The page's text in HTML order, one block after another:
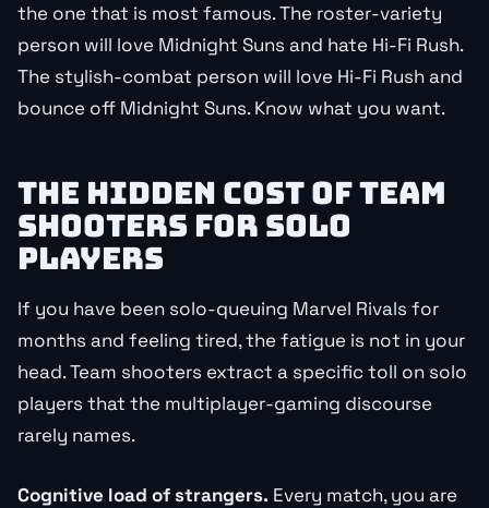
the one that is most famous. The roster-variety
person will love Midnight Suns and hate Hi-Fi Rush.
The stylish-combat person will love Hi-Fi Rush and
bounce off Midnight Suns. Know what you want.
THE HIDDEN COST OF TEAM
SHOOTERS FOR SOLO
PLAYERS
If you have been solo-queuing Marvel Rivals for
months and feeling tired, the fatigue is not in your
head. Team shooters extract a specific toll on solo
players that the multiplayer-gaming discourse
rarely names.
Cognitive load of strangers. Every match, you are